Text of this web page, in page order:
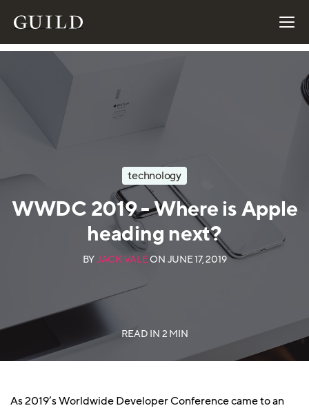
technology
WWDC 2019 - Where is Apple
heading next?
BYJACK VALEON JUNE 17, 2019
READ IN 2 MIN
As 2019’s Worldwide Developer Conference came to an